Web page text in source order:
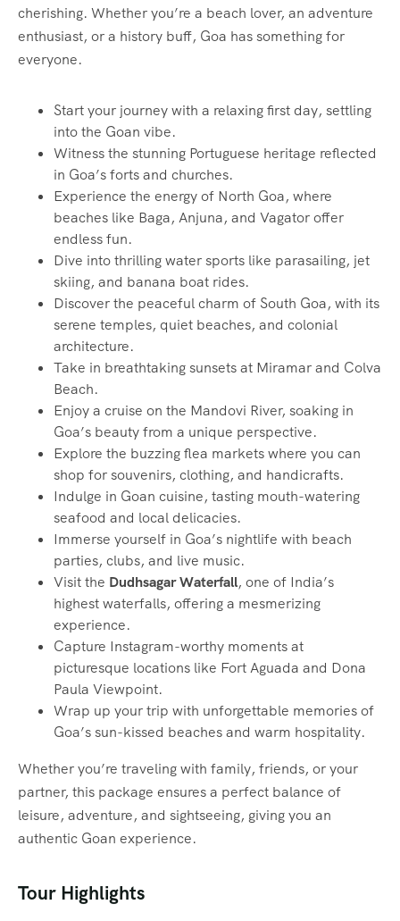
cherishing. Whether you’re a beach lover, an adventure
enthusiast, or a history buff, Goa has something for
everyone.
Start your journey with a relaxing first day, settling
into the Goan vibe.
Witness the stunning Portuguese heritage reflected
in Goa’s forts and churches.
Experience the energy of North Goa, where
beaches like Baga, Anjuna, and Vagator offer
endless fun.
Dive into thrilling water sports like parasailing, jet
skiing, and banana boat rides.
Discover the peaceful charm of South Goa, with its
serene temples, quiet beaches, and colonial
architecture.
Take in breathtaking sunsets at Miramar and Colva
Beach.
Enjoy a cruise on the Mandovi River, soaking in
Goa’s beauty from a unique perspective.
Explore the buzzing flea markets where you can
shop for souvenirs, clothing, and handicrafts.
Indulge in Goan cuisine, tasting mouth-watering
seafood and local delicacies.
Immerse yourself in Goa’s nightlife with beach
parties, clubs, and live music.
Visit the Dudhsagar Waterfall, one of India’s
highest waterfalls, offering a mesmerizing
experience.
Capture Instagram-worthy moments at
picturesque locations like Fort Aguada and Dona
Paula Viewpoint.
Wrap up your trip with unforgettable memories of
Goa’s sun-kissed beaches and warm hospitality.
Whether you’re traveling with family, friends, or your
partner, this package ensures a perfect balance of
leisure, adventure, and sightseeing, giving you an
authentic Goan experience.
Tour Highlights